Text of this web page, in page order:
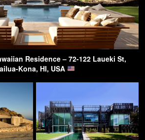
Residence – 72-122 Laueki St,
Kona, HI, USA